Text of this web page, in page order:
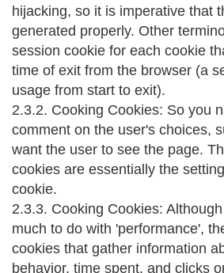
hijacking, so it is imperative that
generated properly. Other
session cookie for each cookie
time of exit from the browser (a
usage from start to exit).
2.3.2. Cooking Cookies: So you
comment on the user's choices,
want the user to see the page.
cookies are essentially the
cookie.
2.3.3. Cooking Cookies:
much to do with 'performance',
cookies that gather information
behavior, time spent, and clicks